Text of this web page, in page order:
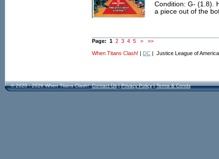
Condition: G- (1.8).
a piece out of the
Page: 1 2 3 4 5 > >>
When Titans Clash! | DC | Justice League of America
© 2020 - 2026 When Titans Clash! Contact Us|Privacy Policy|Terms & Conds